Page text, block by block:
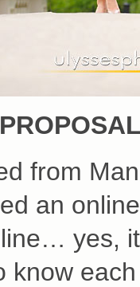
from
an
yes,
know